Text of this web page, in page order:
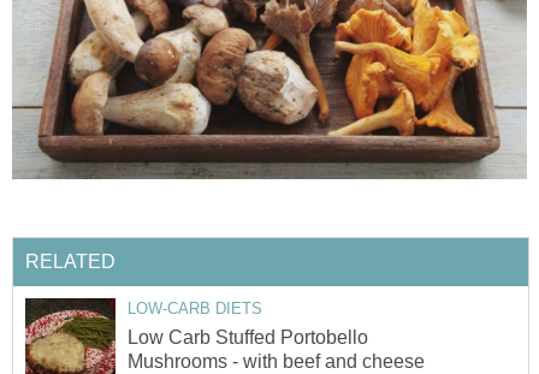
RELATED
LOW-CARB DIETS
Low Carb Stuffed Portobello
Mushrooms - with beef and cheese